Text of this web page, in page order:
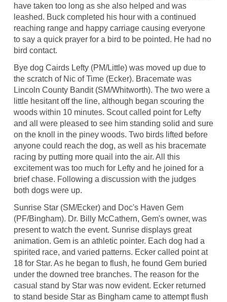
have taken too long as she also helped and was
leashed. Buck completed his hour with a continued
reaching range and happy carriage causing everyone
to say a quick prayer for a bird to be pointed. He had no
bird contact.
Bye dog Cairds Lefty (PM/Little) was moved up due to
the scratch of Nic of Time (Ecker). Bracemate was
Lincoln County Bandit (SM/Whitworth). The two were a
little hesitant off the line, although began scouring the
woods within 10 minutes. Scout called point for Lefty
and all were pleased to see him standing solid and sure
on the knoll in the piney woods. Two birds lifted before
anyone could reach the dog, as well as his bracemate
racing by putting more quail into the air. All this
excitement was too much for Lefty and he joined for a
brief chase. Following a discussion with the judges
both dogs were up.
Sunrise Star (SM/Ecker) and Doc's Haven Gem
(PF/Bingham). Dr. Billy McCathern, Gem's owner, was
present to watch the event. Sunrise displays great
animation. Gem is an athletic pointer. Each dog had a
spirited race, and varied patterns. Ecker called point at
18 for Star. As he began to flush, he found Gem buried
under the downed tree branches. The reason for the
casual stand by Star was now evident. Ecker returned
to stand beside Star as Bingham came to attempt flush